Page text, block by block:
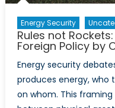
Energy Security
Rules not
Foreign Policy by
Energy security
produces energy, who
on whom. This